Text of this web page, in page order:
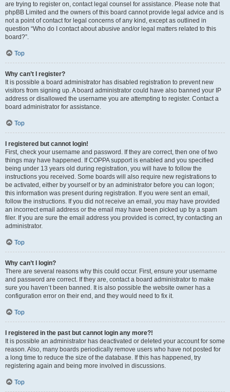
are trying to register on, contact legal counsel for assistance. Please note that
phpBB Limited and the owners of this board cannot provide legal advice and is
not a point of contact for legal concerns of any kind, except as outlined in
question “Who do I contact about abusive and/or legal matters related to this
board?”.
Top
Why can’t I register?
It is possible a board administrator has disabled registration to prevent new
visitors from signing up. A board administrator could have also banned your IP
address or disallowed the username you are attempting to register. Contact a
board administrator for assistance.
Top
I registered but cannot login!
First, check your username and password. If they are correct, then one of two
things may have happened. If COPPA support is enabled and you specified
being under 13 years old during registration, you will have to follow the
instructions you received. Some boards will also require new registrations to
be activated, either by yourself or by an administrator before you can logon;
this information was present during registration. If you were sent an email,
follow the instructions. If you did not receive an email, you may have provided
an incorrect email address or the email may have been picked up by a spam
filer. If you are sure the email address you provided is correct, try contacting an
administrator.
Top
Why can’t I login?
There are several reasons why this could occur. First, ensure your username
and password are correct. If they are, contact a board administrator to make
sure you haven’t been banned. It is also possible the website owner has a
configuration error on their end, and they would need to fix it.
Top
I registered in the past but cannot login any more?!
It is possible an administrator has deactivated or deleted your account for some
reason. Also, many boards periodically remove users who have not posted for
a long time to reduce the size of the database. If this has happened, try
registering again and being more involved in discussions.
Top